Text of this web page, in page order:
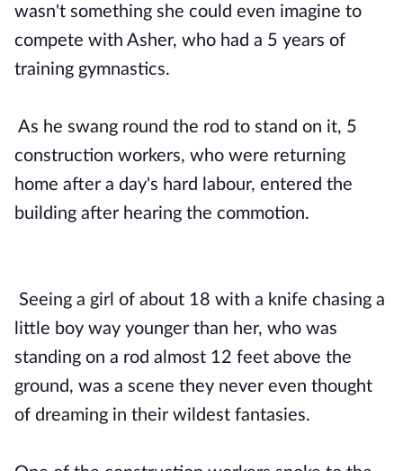
wasn't something she could even imagine to
compete with Asher, who had a 5 years of
training gymnastics.
As he swang round the rod to stand on it, 5
construction workers, who were returning
home after a day's hard labour, entered the
building after hearing the commotion.
Seeing a girl of about 18 with a knife chasing a
little boy way younger than her, who was
standing on a rod almost 12 feet above the
ground, was a scene they never even thought
of dreaming in their wildest fantasies.